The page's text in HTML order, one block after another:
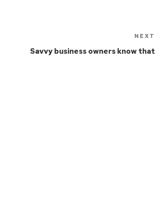
NEXT
Savvy business owners know that